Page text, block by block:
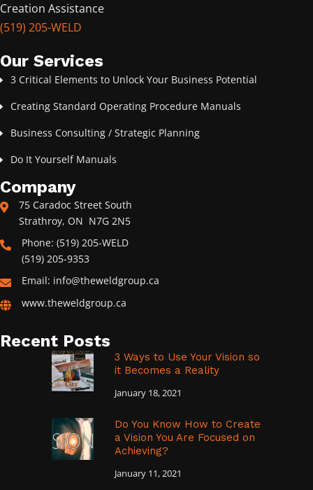
Creation Assistance
(519) 205-WELD
Our Services
3 Critical Elements to Unlock Your Business Potential
Creating Standard Operating Procedure Manuals
Business Consulting / Strategic Planning
Do It Yourself Manuals
Company
75 Caradoc Street South
Strathroy, ON N7G 2N5
Phone: (519) 205-WELD
(519) 205-9353
Email: info@theweldgroup.ca
www.theweldgroup.ca
Recent Posts
3 Ways to Use Your Vision so
it Becomes a Reality
January 18, 2021
Do You Know How to Create
a Vision You Are Focused on
Achieving?
January 11, 2021